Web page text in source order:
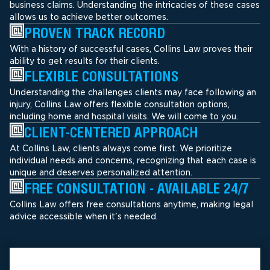
business claims. Understanding the intricacies of these cases
allows us to achieve better outcomes.
PROVEN TRACK RECORD
With a history of successful cases, Collins Law proves their
ability to get results for their clients.
FLEXIBLE CONSULTATIONS
Understanding the challenges clients may face following an
injury, Collins Law offers flexible consultation options,
including home and hospital visits. We will come to you.
CLIENT-CENTERED APPROACH
At Collins Law, clients always come first. We prioritize
individual needs and concerns, recognizing that each case is
unique and deserves personalized attention.
FREE CONSULTATION - AVAILABLE 24/7
Collins Law offers free consultations anytime, making legal
advice accessible when it's needed.